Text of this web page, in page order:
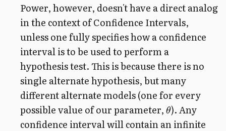
Power, however, doesn't have a direct analog
in the context of Confidence Intervals,
unless one fully specifies how a confidence
interval is to be used to perform a
hypothesis test. This is because there is no
single alternate hypothesis, but many
different alternate models (one for every
possible value of our parameter, θ). Any
confidence interval will contain an infinite